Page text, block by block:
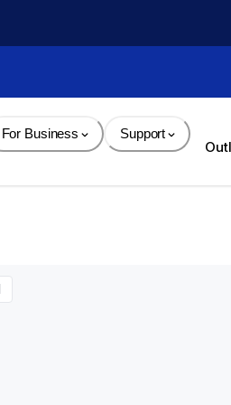
For Business Support